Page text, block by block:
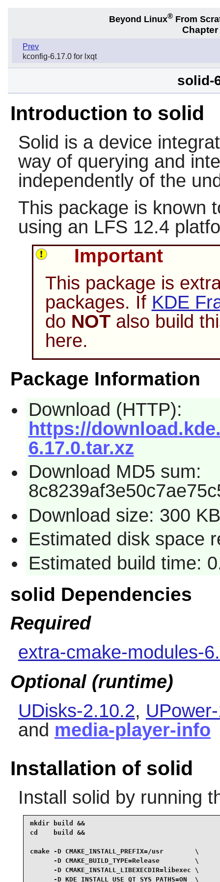
Beyond Linux® From
Prev
kconfig-6.17.0 for lxqt
solid-
Introduction to solid
Solid is a device
way of querying and
independently of the
This package is known
using an LFS 12.4
Important
This package is
packages. If KDE
do NOTalso build
here.
Package Information
Download (HTTP):
https://
6.17.0.tar.xz
Download MD5 sum:
Download size: 300 KB
Estimated disk space
Estimated build time:
solid Dependencies
Required
extra-cmake-modules-
Optional (runtime)
UDisks-2.10.2,
and media-player-info
Installation of solid
Install solid by running
mkdir build &&
cd    build &&
cmake -D CMAKE_INSTALL_PREFIX=/usr        \
      -D CMAKE_BUILD_TYPE=Release         \
      -D CMAKE_INSTALL_LIBEXECDIR=libexec \
      -D KDE_INSTALL_USE_QT_SYS_PATHS=ON  \